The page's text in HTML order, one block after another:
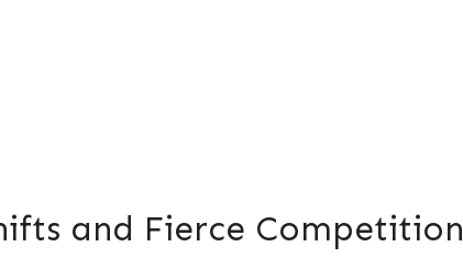
and Fierce Competition